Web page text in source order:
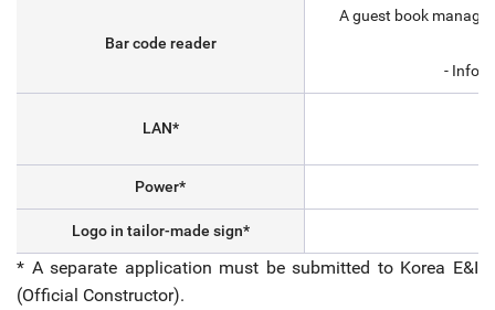
Bar code reader
A guest book
-
LAN*
Power*
Logo in tailor-made sign*
* A separate application must be submitted to Korea E&I
(Official Constructor).